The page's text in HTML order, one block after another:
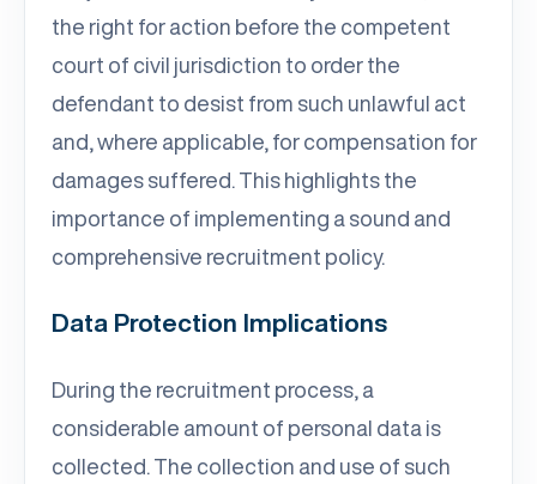
the right for action before the competent
court of civil jurisdiction to order the
defendant to desist from such unlawful act
and, where applicable, for compensation for
damages suffered. This highlights the
importance of implementing a sound and
comprehensive recruitment policy.
Data Protection Implications
During the recruitment process, a
considerable amount of personal data is
collected. The collection and use of such